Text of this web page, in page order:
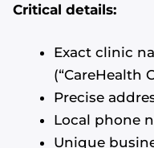
Critical details:
Exact clinic
(“CareHealth
Precise
Local phone
Unique